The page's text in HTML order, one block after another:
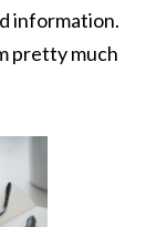
information.
pretty much